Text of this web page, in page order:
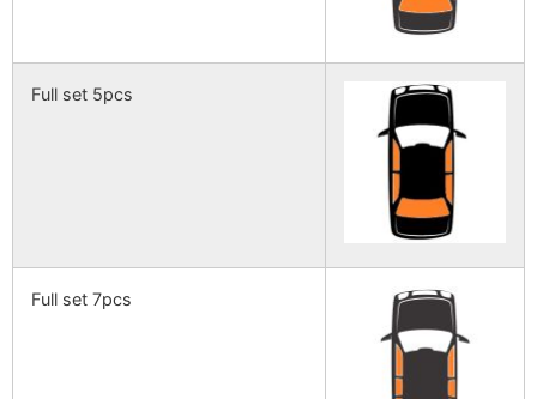
Full set 5pcs
Full set 7pcs